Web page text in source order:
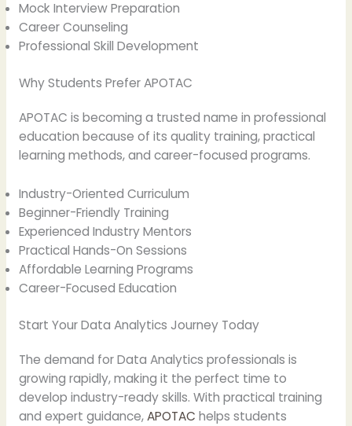
Mock Interview Preparation
Career Counseling
Professional Skill Development
Why Students Prefer APOTAC
APOTAC is becoming a trusted name in professional
education because of its quality training, practical
learning methods, and career-focused programs.
Industry-Oriented Curriculum
Beginner-Friendly Training
Experienced Industry Mentors
Practical Hands-On Sessions
Affordable Learning Programs
Career-Focused Education
Start Your Data Analytics Journey Today
The demand for Data Analytics professionals is
growing rapidly, making it the perfect time to
develop industry-ready skills. With practical training
and expert guidance,APOTAC helps students